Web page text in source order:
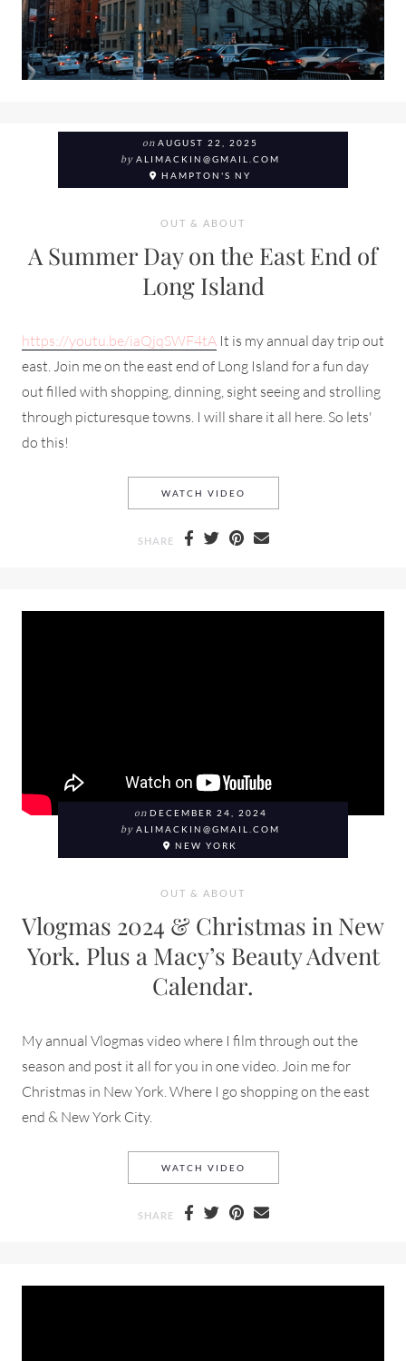
on AUGUST 22, 2025
by ALIMACKIN@GMAIL.COM
HAMPTON'S NY
OUT & ABOUT
A Summer Day on the East End of
Long Island
https://youtu.be/iaQjqSWF4tA It is my annual day trip out
east. Join me on the east end of Long Island for a fun day
out filled with shopping, dinning, sight seeing and strolling
through picturesque towns. I will share it all here. So lets'
do this!
WATCH VIDEO
SHARE
on DECEMBER 24, 2024
by ALIMACKIN@GMAIL.COM
NEW YORK
OUT & ABOUT
Vlogmas 2024 & Christmas in New
York. Plus a Macy’s Beauty Advent
Calendar.
My annual Vlogmas video where I film through out the
season and post it all for you in one video. Join me for
Christmas in New York. Where I go shopping on the east
end & New York City.
WATCH VIDEO
SHARE